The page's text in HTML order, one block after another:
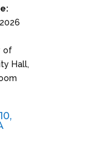
of
Hall,